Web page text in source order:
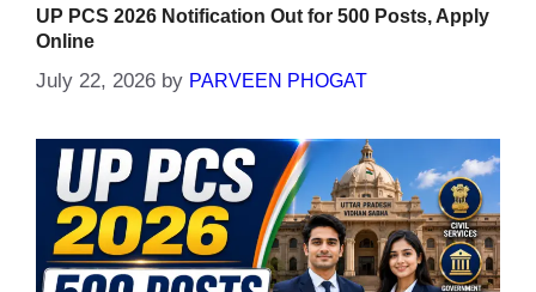
UP PCS 2026 Notification Out for 500 Posts, Apply
Online
July 22, 2026 by PARVEEN PHOGAT